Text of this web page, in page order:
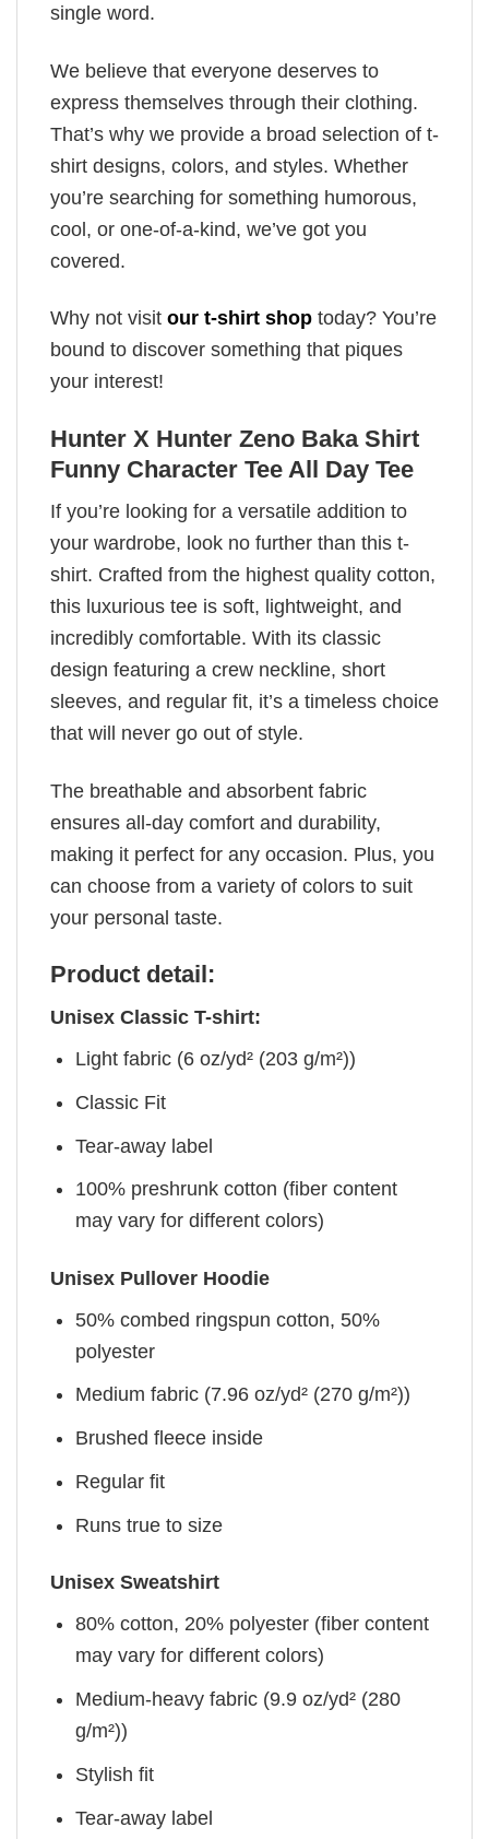
single word.
We believe that everyone deserves to
express themselves through their clothing.
That’s why we provide a broad selection of t-
shirt designs, colors, and styles. Whether
you’re searching for something humorous,
cool, or one-of-a-kind, we’ve got you
covered.
Why not visit our t-shirt shop today? You’re
bound to discover something that piques
your interest!
Hunter X Hunter Zeno Baka Shirt
Funny Character Tee All Day Tee
If you’re looking for a versatile addition to
your wardrobe, look no further than this t-
shirt. Crafted from the highest quality cotton,
this luxurious tee is soft, lightweight, and
incredibly comfortable. With its classic
design featuring a crew neckline, short
sleeves, and regular fit, it’s a timeless choice
that will never go out of style.
The breathable and absorbent fabric
ensures all-day comfort and durability,
making it perfect for any occasion. Plus, you
can choose from a variety of colors to suit
your personal taste.
Product detail:
Unisex Classic T-shirt:
Light fabric (6 oz/yd² (203 g/m²))
Classic Fit
Tear-away label
100% preshrunk cotton (fiber content
may vary for different colors)
Unisex Pullover Hoodie
50% combed ringspun cotton, 50%
polyester
Medium fabric (7.96 oz/yd² (270 g/m²))
Brushed fleece inside
Regular fit
Runs true to size
Unisex Sweatshirt
80% cotton, 20% polyester (fiber content
may vary for different colors)
Medium-heavy fabric (9.9 oz/yd² (280
g/m²))
Stylish fit
Tear-away label